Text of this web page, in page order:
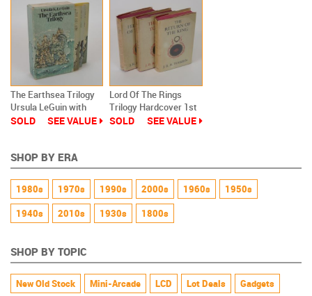
SHOP BY ERA
1980s 1970s 1990s 2000s 1960s
1950s
1940s
2010s 1930s 1800s
SHOP BY TOPIC
New Old Stock Mini-Arcade LCD Lot Deals
Gadgets
The Earthsea Trilogy
Ursula LeGuin with
Slipcase Paperback
SOLD SEE VALUE
Lord Of The Rings
Trilogy Hardcover 1st
Edition UK
SOLD SEE VALUE